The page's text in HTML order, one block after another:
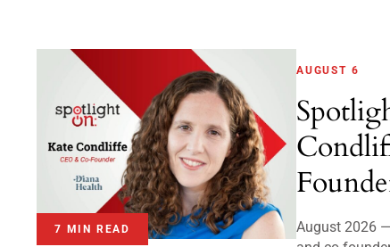
7 MIN READ
AUGUST 6
August 2026